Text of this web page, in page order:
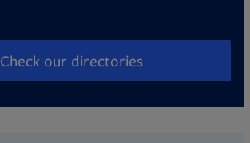
Check our directories
Opens in new tab